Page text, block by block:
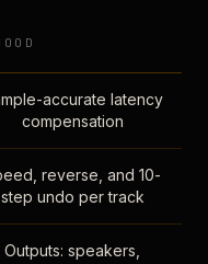
accurate latency
compensation
reverse, and 10-
step undo per track
Outputs: speakers,